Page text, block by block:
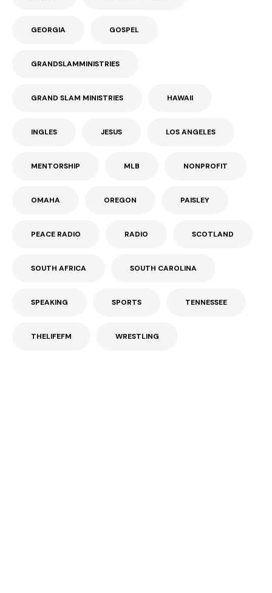
GEORGIA GOSPEL
GRANDSLAMMINISTRIES
GRAND SLAM MINISTRIES HAWAII
INGLES JESUS LOS ANGELES
MENTORSHIP MLB NONPROFIT
OMAHA OREGON PAISLEY
PEACE RADIO RADIO SCOTLAND
SOUTH AFRICA SOUTH CAROLINA
SPEAKING SPORTS TENNESSEE
THELIFEFM WRESTLING